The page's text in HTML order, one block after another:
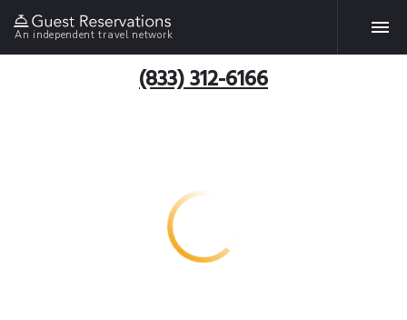
An independent travel network
(833) 312-6166